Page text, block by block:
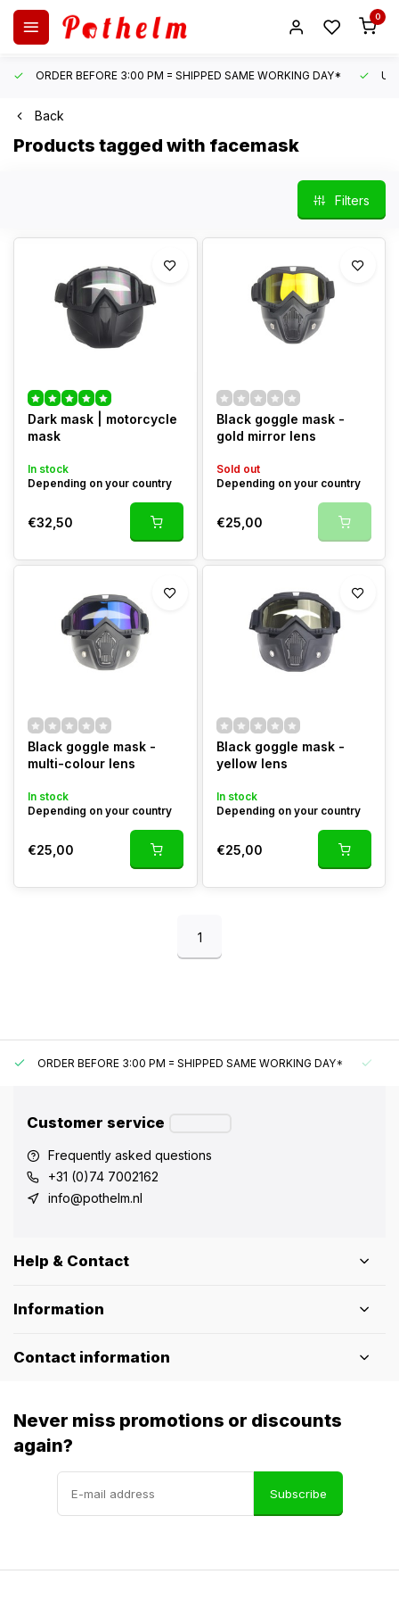
0
ORDER BEFORE 3:00 PM = SHIPPED SAME WORKING DAY*
Back
Products tagged with facemask
Filters
Dark mask | motorcycle
mask
In stock
Depending on your country
€32,50
Black goggle mask -
gold mirror lens
Sold out
Depending on your country
€25,00
Black goggle mask -
multi-colour lens
In stock
Depending on your country
€25,00
Black goggle mask -
yellow lens
In stock
Depending on your country
€25,00
1
ORDER BEFORE 3:00 PM = SHIPPED SAME WORKING DAY*
Customer service
Frequently asked questions
+31 (0)74 7002162
info@pothelm.nl
Help & Contact
Information
Contact information
Never miss promotions or discounts
again?
Subscribe